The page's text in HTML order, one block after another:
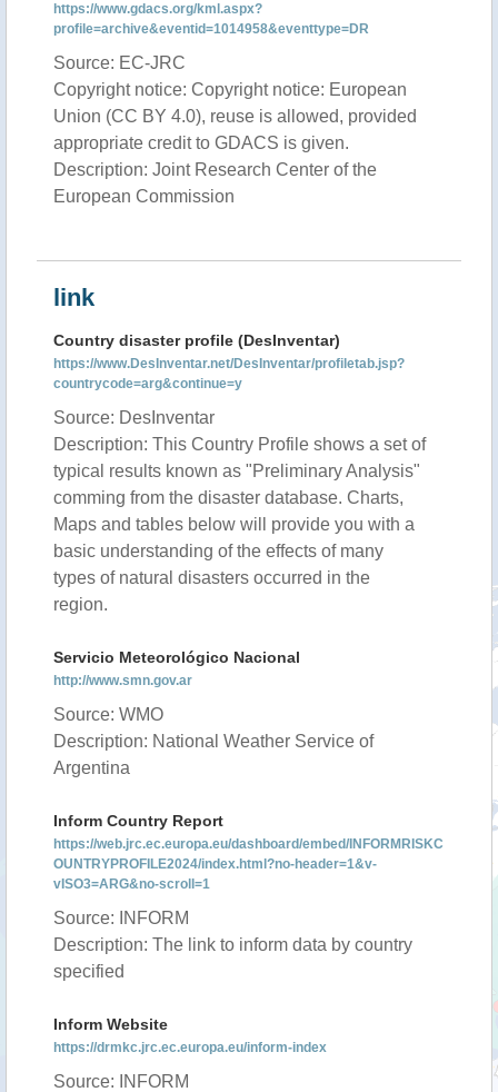
https://www.gdacs.org/kml.aspx?
profile=archive&eventid=1014958&eventtype=DR
Source: EC-JRC
Copyright notice: Copyright notice: European
Union (CC BY 4.0), reuse is allowed, provided
appropriate credit to GDACS is given.
Description: Joint Research Center of the
European Commission
link
Country disaster profile (DesInventar)
https://www.DesInventar.net/DesInventar/profiletab.jsp?
countrycode=arg&continue=y
Source: DesInventar
Description: This Country Profile shows a set of
typical results known as "Preliminary Analysis"
comming from the disaster database. Charts,
Maps and tables below will provide you with a
basic understanding of the effects of many
types of natural disasters occurred in the
region.
Servicio Meteorológico Nacional
http://www.smn.gov.ar
Source: WMO
Description: National Weather Service of
Argentina
Inform Country Report
https://web.jrc.ec.europa.eu/dashboard/embed/INFORMRISKC
OUNTRYPROFILE2024/index.html?no-header=1&v-
vISO3=ARG&no-scroll=1
Source: INFORM
Description: The link to inform data by country
specified
Inform Website
https://drmkc.jrc.ec.europa.eu/inform-index
Source: INFORM